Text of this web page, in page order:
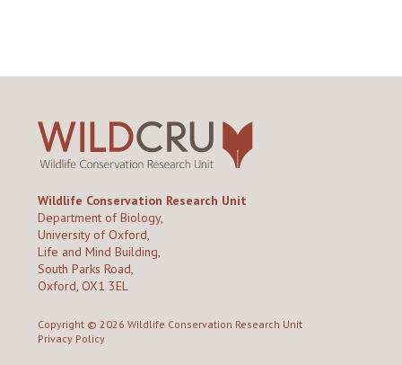
Wildlife Conservation Research Unit
Department of Biology,
University of Oxford,
Life and Mind Building,
South Parks Road,
Oxford, OX1 3EL
Copyright © 2026 Wildlife Conservation Research Unit
Privacy Policy